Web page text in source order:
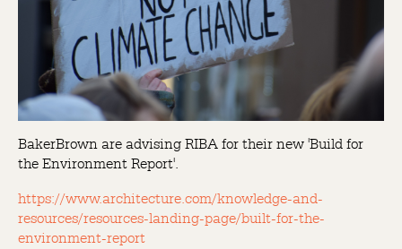
BakerBrown are advising RIBA for their new 'Build for
the Environment Report'.
https://www.architecture.com/knowledge-and-
resources/resources-landing-page/built-for-the-
environment-report